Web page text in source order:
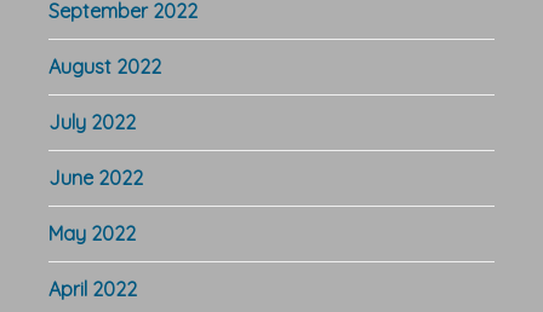
September 2022
August 2022
July 2022
June 2022
May 2022
April 2022